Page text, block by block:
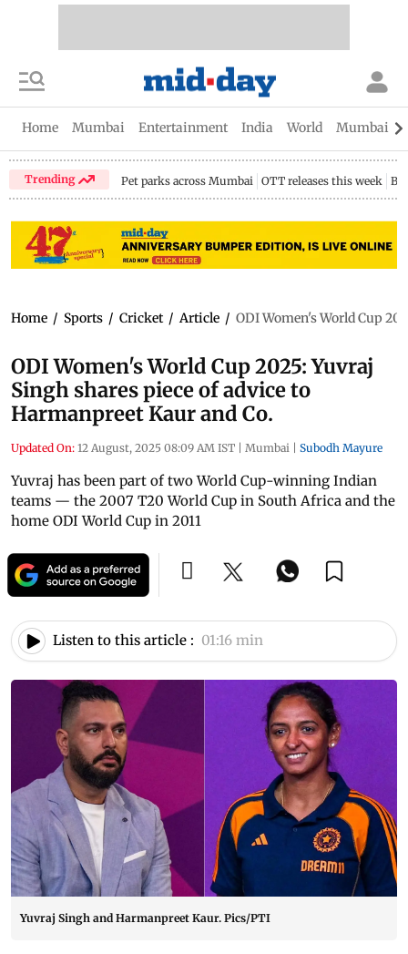
Home Mumbai Entertainment India World Mumbai
Trending Pet parks across Mumbai OTT releases this week
Home / Sports / Cricket / Article / ODI Women's World Cup
ODI Women's World Cup 2025: Yuvraj
Singh shares piece of advice to
Harmanpreet Kaur and Co.
Updated On: 12 August, 2025 08:09 AM IST | Mumbai | Subodh Mayure
Yuvraj has been part of two World Cup-winning Indian
teams — the 2007 T20 World Cup in South Africa and the
home ODI World Cup in 2011
Listen to this article : 01:16 min
Yuvraj Singh and Harmanpreet Kaur. Pics/PTI